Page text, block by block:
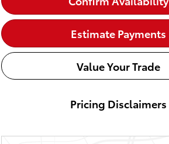
Estimate Payments
Value Your Trade
Pricing Disclaimers